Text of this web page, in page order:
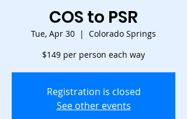
COS to PSR
Tue, Apr 30
  |
Colorado Springs
$149 per person each way
Registration is closed
See other events